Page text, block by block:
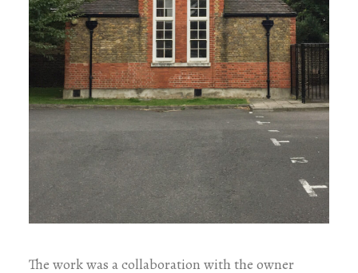
The work was a collaboration with the owner